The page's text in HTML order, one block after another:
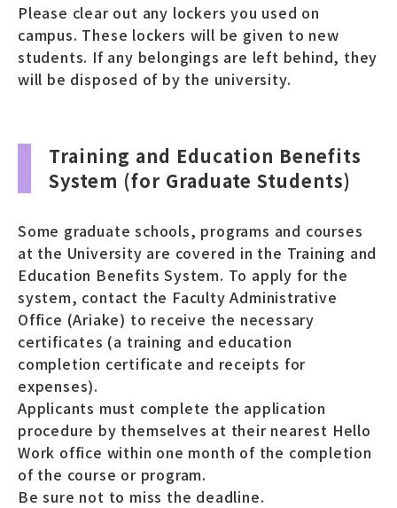
Please clear out any lockers you used on
campus. These lockers will be given to new
students. If any belongings are left behind, they
will be disposed of by the university.
Training and Education Benefits
System (for Graduate Students)
Some graduate schools, programs and courses
at the University are covered in the Training and
Education Benefits System. To apply for the
system, contact the Faculty Administrative
Office (Ariake) to receive the necessary
certificates (a training and education
completion certificate and receipts for
expenses).
Applicants must complete the application
procedure by themselves at their nearest Hello
Work office within one month of the completion
of the course or program.
Be sure not to miss the deadline.